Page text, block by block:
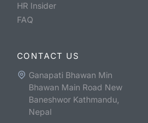
HR Insider
FAQ
CONTACT US
Ganapati Bhawan Min
Bhawan Main Road New
Baneshwor Kathmandu,
Nepal